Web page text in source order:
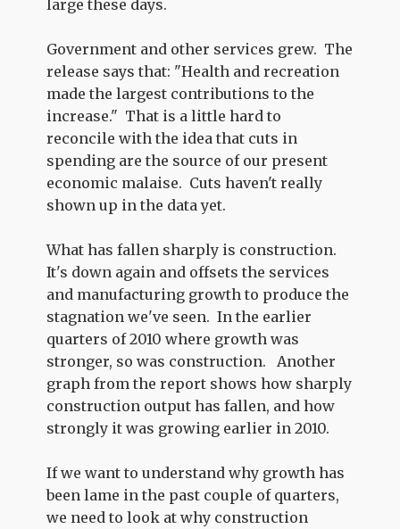
large these days.
Government and other services grew. The
release says that: "Health and recreation
made the largest contributions to the
increase." That is a little hard to
reconcile with the idea that cuts in
spending are the source of our present
economic malaise. Cuts haven't really
shown up in the data yet.
What has fallen sharply is construction.
It's down again and offsets the services
and manufacturing growth to produce the
stagnation we've seen. In the earlier
quarters of 2010 where growth was
stronger, so was construction. Another
graph from the report shows how sharply
construction output has fallen, and how
strongly it was growing earlier in 2010.
If we want to understand why growth has
been lame in the past couple of quarters,
we need to look at why construction